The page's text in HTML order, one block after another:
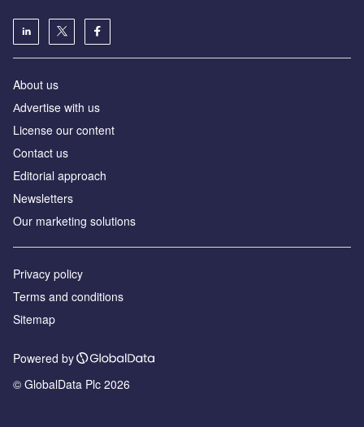
About us
Аdvertise with us
License our content
Contact us
Editorial approach
Newsletters
Our marketing solutions
Privacy policy
Terms and conditions
Sitemap
Powered by
© GlobalData Plc 2026